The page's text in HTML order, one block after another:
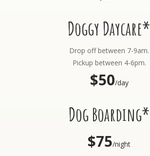
Doggy Daycare*
Drop off between 7-9am.
Pickup between 4-6pm.
$50/day
Dog Boarding*
$75/night